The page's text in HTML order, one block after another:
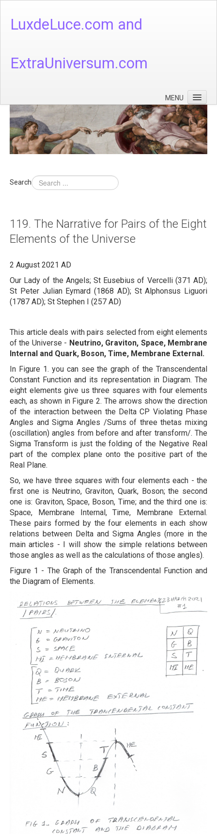
LuxdeLuce.com and
ExtraUniversum.com
MENU
Face of God
God's Numbers, Quantum & Cosmos
Languages - God's Numbers, Quantum & Cosmos
Theology
About
Contact
Search
119. The Narrative for Pairs of the Eight
Elements of the Universe
2 August 2021 AD
Our Lady of the Angels; St Eusebius of Vercelli (371 AD);
St Peter Julian Eymard (1868 AD); St Alphonsus Liguori
(1787 AD); St Stephen I (257 AD)
This article deals with pairs selected from eight elements
of the Universe - Neutrino, Graviton, Space, Membrane
Internal and Quark, Boson, Time, Membrane External.
In Figure 1. you can see the graph of the Transcendental
Constant Function and its representation in Diagram. The
eight elements give us three squares with four elements
each, as shown in Figure 2. The arrows show the direction
of the interaction between the Delta CP Violating Phase
Angles and Sigma Angles /Sums of three thetas mixing
(oscillation) angles from before and after transform/. The
Sigma Transform is just the folding of the Negative Real
part of the complex plane onto the positive part of the
Real Plane.
So, we have three squares with four elements each - the
first one is Neutrino, Graviton, Quark, Boson; the second
one is: Graviton, Space, Boson, Time; and the third one is:
Space, Membrane Internal, Time, Membrane External.
These pairs formed by the four elements in each show
relations between Delta and Sigma Angles (more in the
main articles - I will show the simple relations between
those angles as well as the calculations of those angles).
Figure 1 - The Graph of the Transcendental Function and
the Diagram of Elements.